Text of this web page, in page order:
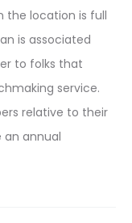
the location is full
is associated
to folks that
service.
relative to their
an annual